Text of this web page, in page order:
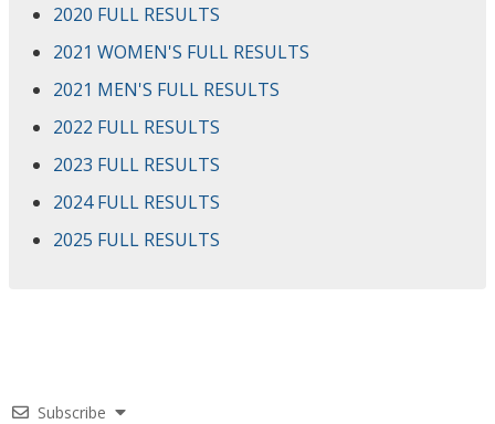
2020 FULL RESULTS
2021 WOMEN'S FULL RESULTS
2021 MEN'S FULL RESULTS
2022 FULL RESULTS
2023 FULL RESULTS
2024 FULL RESULTS
2025 FULL RESULTS
Subscribe